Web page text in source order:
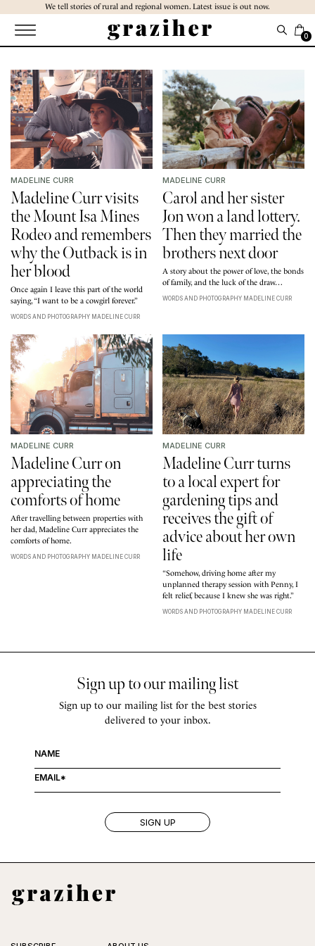
We tell stories of rural and regional women. Latest issue is out now.
0
MADELINE CURR
Madeline Curr visits
the Mount Isa Mines
Rodeo and remembers
why the Outback is in
her blood
Once again I leave this part of the world
saying, “I want to be a cowgirl forever.”
WORDS AND PHOTOGRAPHY MADELINE CURR
MADELINE CURR
Carol and her sister
Jon won a land lottery.
Then they married the
brothers next door
A story about the power of love, the bonds
of family, and the luck of the draw…
WORDS AND PHOTOGRAPHY MADELINE CURR
MADELINE CURR
Madeline Curr on
appreciating the
comforts of home
After travelling between properties with
her dad, Madeline Curr appreciates the
comforts of home.
WORDS AND PHOTOGRAPHY MADELINE CURR
MADELINE CURR
Madeline Curr turns
to a local expert for
gardening tips and
receives the gift of
advice about her own
life
“Somehow, driving home after my
unplanned therapy session with Penny, I
felt relief, because I knew she was right.”
WORDS AND PHOTOGRAPHY MADELINE CURR
Sign up to our mailing list
Sign up to our mailing list for the best stories
delivered to your inbox.